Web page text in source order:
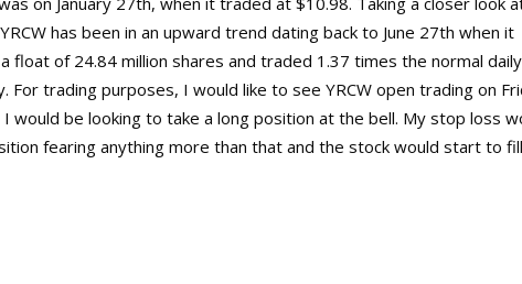
has been in an upward trend dating back to June 27th when it
float of 24.84 million shares and traded 1.37 times the normal daily
For trading purposes, I would like to see YRCW open trading on
would be looking to take a long position at the bell. My stop loss
fearing anything more than that and the stock would start to